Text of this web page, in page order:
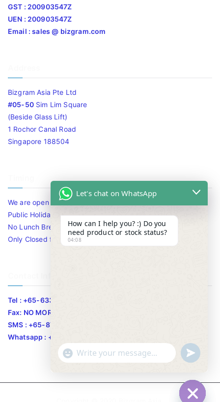
GST : 200903547Z
UEN : 200903547Z
Email : sales @ bizgram.com
Bizgram Asia Pte Ltd
#05-50Sim Lim Square
(Beside Glass Lift)
1 Rochor Canal Road
Singapore 188504
We are open 10am to 7.30pm daily including Sat / Sun /
Public Holidays.
No Lunch Break
Only Closed for CNY
Tel : +65-63346455/63341373
Fax: NO MORE FAX
SMS : +65-87776955
Whatsapp : +65-87776955
Let's chat on WhatsApp
How can I help you? :) Do you
need product or stock status?
04:08
"
c
WhatsApp Message
u
n
d
e